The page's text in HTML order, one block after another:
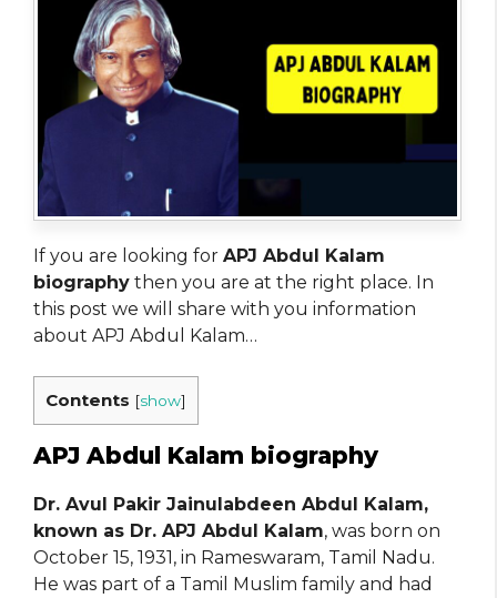
If you are looking for APJ Abdul Kalam
biography then you are at the right place. In
this post we will share with you information
about APJ Abdul Kalam…
Contents [show]
APJ Abdul Kalam biography
Dr. Avul Pakir Jainulabdeen Abdul Kalam,
known as Dr. APJ Abdul Kalam, was born on
October 15, 1931, in Rameswaram, Tamil Nadu.
He was part of a Tamil Muslim family and had